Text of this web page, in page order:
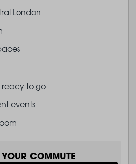
London
ready to go
events
COMMUTE